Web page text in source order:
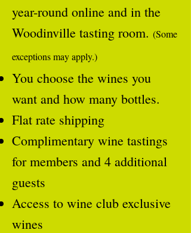
year-round online and in the
Woodinville tasting room. (Some
exceptions may apply.)
You choose the wines you
want and how many bottles.
Flat rate shipping
Complimentary wine tastings
for members and 4 additional
guests
Access to wine club exclusive
wines